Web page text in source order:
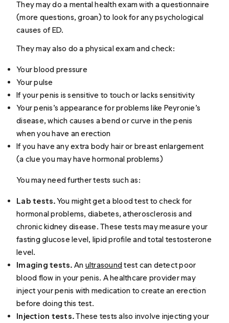
They may do a mental health exam with a questionnaire
(more questions,groan) to look for any psychological
causes of ED.
They may also do a physical exam and check:
Your blood pressure
Your pulse
If your penis is sensitive to touch or lacks sensitivity
Your penis’s appearance for problems like Peyronie’s
disease, which causes a bend or curve in the penis
when you have an erection
If you have any extra body hair or breast enlargement
(a clue you may have hormonal problems)
You may need further tests such as:
Lab tests.You might get a blood test to check for
hormonal problems, diabetes, atherosclerosis and
chronic kidney disease. These tests may measure your
fasting glucose level, lipid profile and total testosterone
level.
Imaging tests. An ultrasoundtest can detect poor
blood flow in your penis. A healthcare provider may
inject your penis with medication to create an erection
before doing this test.
Injection tests.These tests also involve injecting your